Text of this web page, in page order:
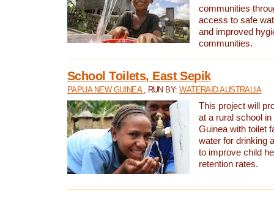
communities
access to safe
and improved
communities.
School Toilets, East Sepik
PAPUA NEW GUINEA , RUN BY:WATERAID AUSTRALIA
This project will
at a rural school
Guinea with toilet
water for drinking
to improve child
retention rates.